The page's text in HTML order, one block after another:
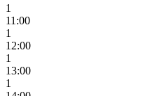
1
11:00
1
12:00
1
13:00
1